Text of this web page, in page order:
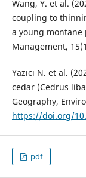
Wang, Y. et al.
coupling to
a young montane
Management,
Yazıcı N. et al.
cedar (Cedrus
Geography,
https://doi.org/
pdf